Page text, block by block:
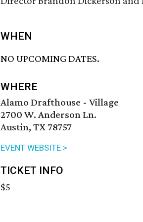
WHEN
NO UPCOMING DATES.
WHERE
Alamo Drafthouse - Village
2700 W. Anderson Ln.
Austin, TX 78757
EVENT WEBSITE >
TICKET INFO
$5